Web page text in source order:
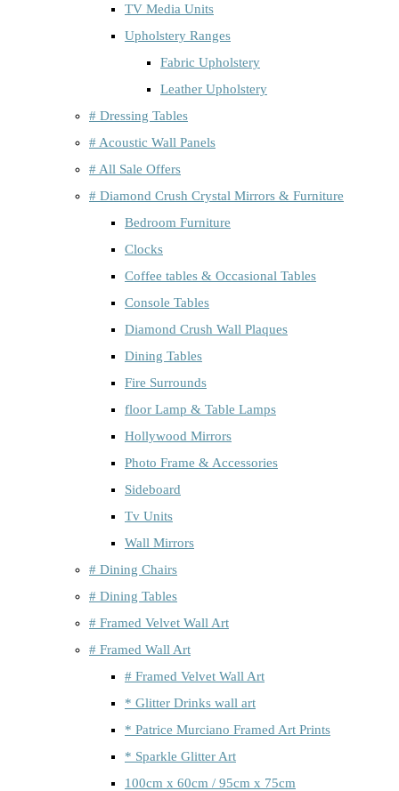
TV Media Units
Upholstery Ranges
Fabric Upholstery
Leather Upholstery
# Dressing Tables
# Acoustic Wall Panels
# All Sale Offers
# Diamond Crush Crystal Mirrors & Furniture
Bedroom Furniture
Clocks
Coffee tables & Occasional Tables
Console Tables
Diamond Crush Wall Plaques
Dining Tables
Fire Surrounds
floor Lamp & Table Lamps
Hollywood Mirrors
Photo Frame & Accessories
Sideboard
Tv Units
Wall Mirrors
# Dining Chairs
# Dining Tables
# Framed Velvet Wall Art
# Framed Wall Art
# Framed Velvet Wall Art
* Glitter Drinks wall art
* Patrice Murciano Framed Art Prints
* Sparkle Glitter Art
100cm x 60cm / 95cm x 75cm